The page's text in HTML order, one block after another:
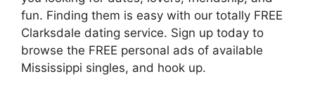
fun. Finding them is easy with our totally FREE
Clarksdale dating service. Sign up today to
browse the FREE personal ads of available
Mississippi singles, and hook up.